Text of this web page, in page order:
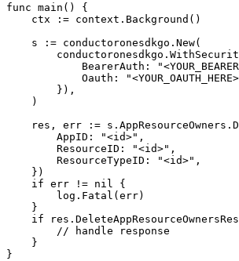
func main() {
    ctx := context.Background()
    s := conductoronesdkgo.New(
BearerAuth:
Oauth:
        }),
    )
res, err :=
        AppID: "<id>",
        ResourceID: "<id>",
        ResourceTypeID: "<id>",
    })
    if err != nil {
        log.Fatal(err)
    }
if
        // handle response
    }
}